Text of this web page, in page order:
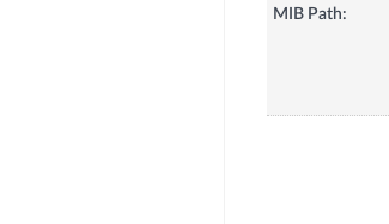
MIB Path: